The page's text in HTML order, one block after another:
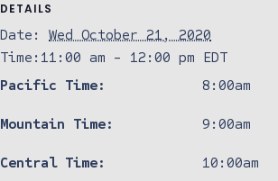
DETAILS
Date:
Wed October 21, 2020
Time: 11:00 am - 12:00 pm EDT
Pacific Time:
8:00am
Mountain Time: 9:00am
Central Time: 10:00am